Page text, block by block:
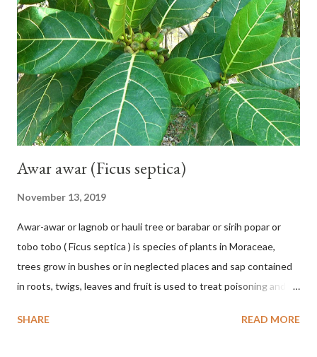
with a stalk that is sometimes bordered from pink-purple to red,
120 cm long, 45 cm wide and impermeable. The inflorescences
hang vertically with red-purple bracts which are yellow or green
on the inner surface. Yellow male flowers. The plants start to
flower about 231 days after planting....
Awar awar (Ficus septica)
November 13, 2019
Awar-awar or lagnob or hauli tree or barabar or sirih popar or
tobo tobo ( Ficus septica ) is species of plants in Moraceae,
trees grow in bushes or in neglected places and sap contained
in roots, twigs, leaves and fruit is used to treat poisoning and
the forest it can be up to 25 m. Round, hollow and bare
SHARE READ MORE